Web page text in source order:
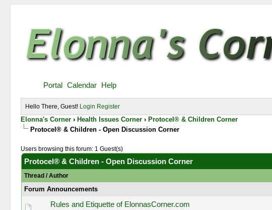
Portal Calendar Help
Hello There, Guest! Login Register
Elonna's Corner › Health Issues Corner › Protocel® & Children Corner
Protocel® & Children - Open Discussion Corner
Users browsing this forum: 1 Guest(s)
Protocel® & Children - Open Discussion Corner
Thread /Author
Forum Announcements
Rules and Etiquette of ElonnasCorner.com